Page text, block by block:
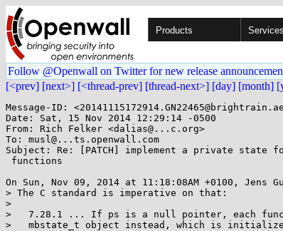
Products Services
Follow @Openwall on Twitter for new release
[<prev] [next>] [<thread-prev] [thread-next>] [day] [month]
Message-ID:
Date: Sat, 15 Nov 2014 12:29:14 -0500
From: Rich Felker <dalias@...c.org>
To: musl@...ts.openwall.com
Subject: Re: [PATCH] implement a private state
On Sun, Nov 09, 2014 at 11:18:08AM +0100, Jens
> The C standard is imperative on that:
>
>   7.28.1 ... If ps is a null pointer, each
>   mbstate_t object instead, which is